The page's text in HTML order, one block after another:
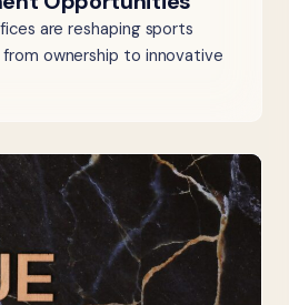
are reshaping sports
ownership to innovative